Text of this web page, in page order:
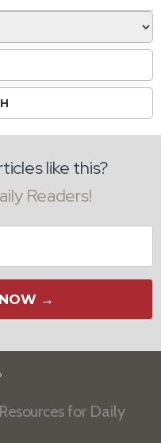
like this?
Readers!
→
for Daily